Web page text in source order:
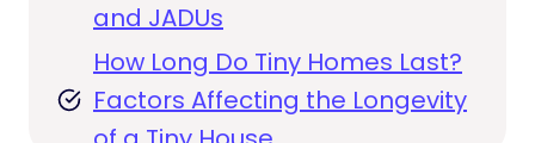
and JADUs
How Long Do Tiny Homes Last?
Factors Affecting the Longevity